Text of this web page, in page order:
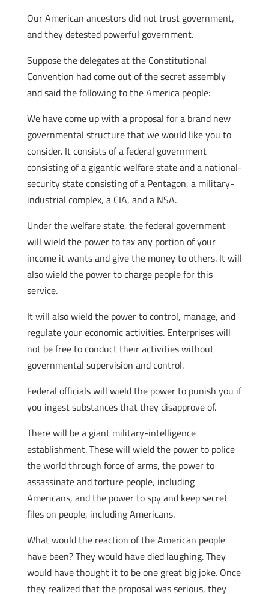
Our American ancestors did not trust government,
and they detested powerful government.
Suppose the delegates at the Constitutional
Convention had come out of the secret assembly
and said the following to the America people:
We have come up with a proposal for a brand new
governmental structure that we would like you to
consider. It consists of a federal government
consisting of a gigantic welfare state and a national-
security state consisting of a Pentagon, a military-
industrial complex, a CIA, and a NSA.
Under the welfare state, the federal government
will wield the power to tax any portion of your
income it wants and give the money to others. It will
also wield the power to charge people for this
service.
It will also wield the power to control, manage, and
regulate your economic activities. Enterprises will
not be free to conduct their activities without
governmental supervision and control.
Federal officials will wield the power to punish you if
you ingest substances that they disapprove of.
There will be a giant military-intelligence
establishment. These will wield the power to police
the world through force of arms, the power to
assassinate and torture people, including
Americans, and the power to spy and keep secret
files on people, including Americans.
What would the reaction of the American people
have been? They would have died laughing. They
would have thought it to be one great big joke. Once
they realized that the proposal was serious, they